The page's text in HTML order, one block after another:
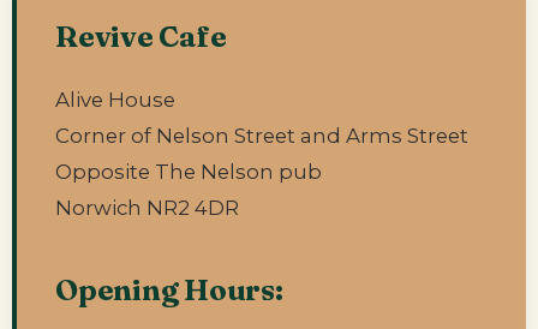
Revive Cafe
Alive House
Corner of Nelson Street and Arms Street
Opposite The Nelson pub
Norwich NR2 4DR
Opening Hours: